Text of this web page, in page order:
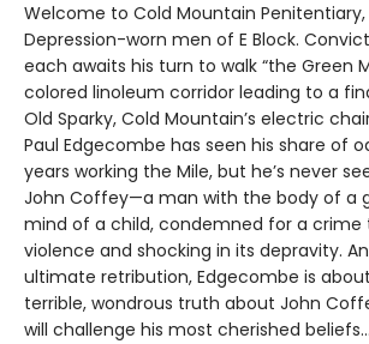
Welcome to Cold Mountain
Depression-worn men of E Block.
each awaits his turn to walk “the Green
colored linoleum corridor leading to a
Old Sparky, Cold Mountain’s electric
Paul Edgecombe has seen his share of
years working the Mile, but he’s never
John Coffey—a man with the body of a
mind of a child, condemned for a crime
violence and shocking in its depravity.
ultimate retribution, Edgecombe is
terrible, wondrous truth about John
will challenge his most cherished beliefs…